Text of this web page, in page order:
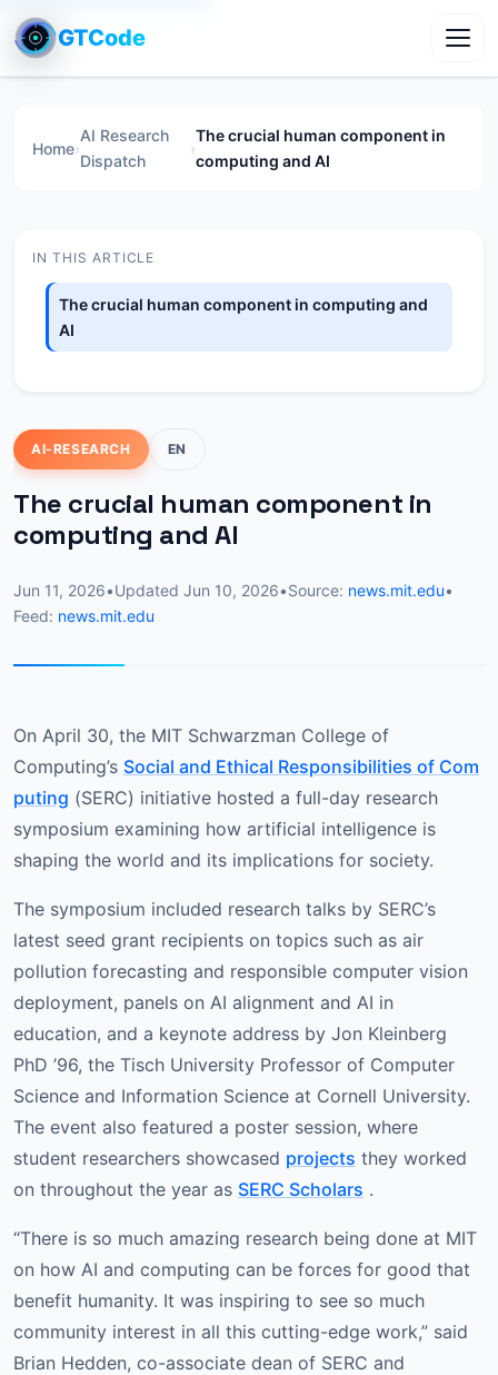
GTCode
Home›
AI Research
Dispatch
›
The crucial human component in
computing and AI
IN THIS ARTICLE
The crucial human component in computing and
AI
AI-RESEARCH EN
The crucial human component in
computing and AI
Jun 11, 2026•Updated Jun 10, 2026•Source: news.mit.edu•
Feed: news.mit.edu
On April 30, the MIT Schwarzman College of
Computing’s Social and Ethical Responsibilities of Com
puting (SERC) initiative hosted a full-day research
symposium examining how artificial intelligence is
shaping the world and its implications for society.
The symposium included research talks by SERC’s
latest seed grant recipients on topics such as air
pollution forecasting and responsible computer vision
deployment, panels on AI alignment and AI in
education, and a keynote address by Jon Kleinberg
PhD ’96, the Tisch University Professor of Computer
Science and Information Science at Cornell University.
The event also featured a poster session, where
student researchers showcased projects they worked
on throughout the year as SERC Scholars .
“There is so much amazing research being done at MIT
on how AI and computing can be forces for good that
benefit humanity. It was inspiring to see so much
community interest in all this cutting-edge work,” said
Brian Hedden, co-associate dean of SERC and